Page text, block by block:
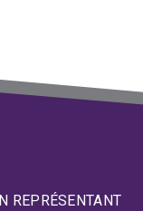
REPRÉSENTANT